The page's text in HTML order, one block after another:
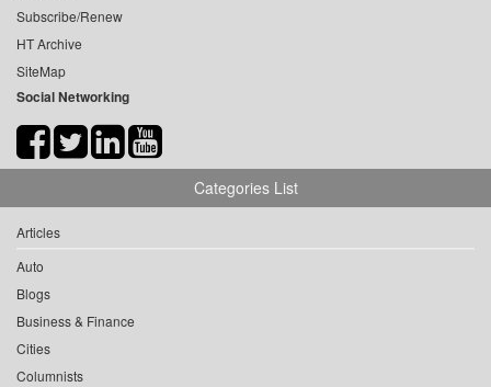
Subscribe/Renew
HT Archive
SiteMap
Social Networking
Categories List
Articles
Auto
Blogs
Business & Finance
Cities
Columnists